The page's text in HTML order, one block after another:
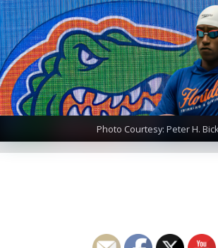
Photo Courtesy: Peter H.